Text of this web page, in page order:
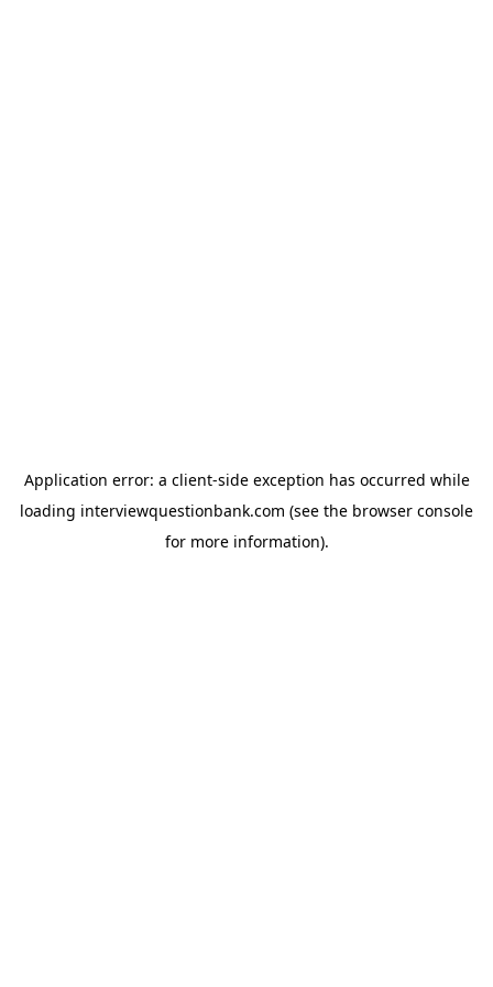
Application error: a client-side exception has occurred while
loading interviewquestionbank.com (see the browser console
for more information).